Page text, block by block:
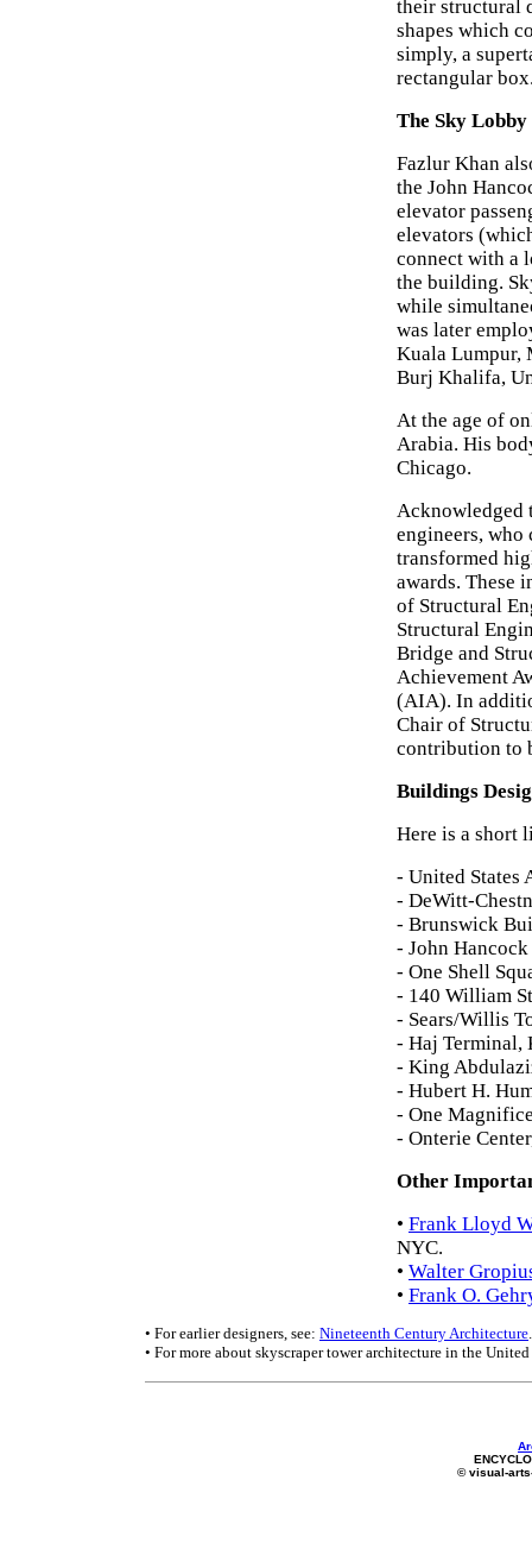
their structural
shapes which
simply, a
rectangular
The Sky Lobby
Fazlur Khan
the John
elevator
elevators
connect with a
the building.
while
was later
Kuala Lumpur,
Burj Khalifa,
At the age of
Arabia. His
Chicago.
Acknowledged
engineers,
transformed
awards. These
of Structural
Structural
Bridge and
Achievement
(AIA). In
Chair of
contribution to
Buildings
Here is a short
- United States
- DeWitt-
- Brunswick
- John
- One Shell
- 140 William
- Sears/Willis
- Haj Terminal,
- King
- Hubert H.
- One
- Onterie
Other
• Frank Lloyd
NYC.
• Walter
• Frank O.
• For earlier designers, see: Nineteenth Century Architecture.
• For more about skyscraper tower architecture in the
© visual-